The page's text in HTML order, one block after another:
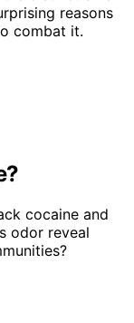
reasons
combat it.
cocaine and
odor reveal